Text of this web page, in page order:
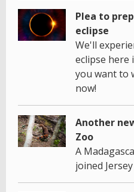
Plea to
eclipse
We'll
eclipse here
you want to
now!
Another
Zoo
A
joined